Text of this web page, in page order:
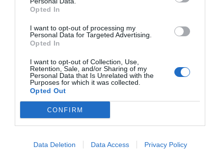
Opted In
I want to opt-out of processing my
Personal Data for Targeted Advertising.
Opted In
I want to opt-out of Collection, Use,
Retention, Sale, and/or Sharing of my
Personal Data that Is Unrelated with the
Purposes for which it was collected.
Opted Out
CONFIRM
Data Deletion Data Access Privacy Policy
Menshouse Team